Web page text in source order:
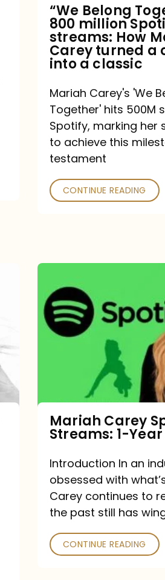
How
Mariah
Carey
comeback
into
a
classic
“We Belong
800 million
streams: How
Carey turned a
into a classic
Mariah Carey's 'We
Together' hits 500M
Spotify, marking her
to achieve this
testament
CONTINUE READING
Carey
Spotify
Streams:
Overview
Mariah Carey
Streams: 1-
Introduction In an
obsessed with
Carey continues to
the past still has
CONTINUE READING